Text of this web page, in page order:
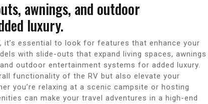
awnings, and outdoor
luxury.
it’s essential to look for features that enhance your
with slide-outs that expand living spaces, awnings
outdoor entertainment systems for added luxury.
functionality of the RV but also elevate your
you’re relaxing at a scenic campsite or hosting
can make your travel adventures in a high-end